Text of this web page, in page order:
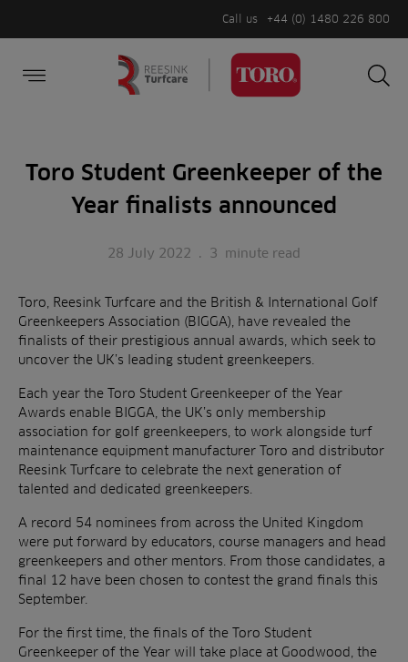
Call us +44 (0) 1480 226 800
Toro Student Greenkeeper of the
Year finalists announced
28 July 2022 . 3 minute read
Toro, Reesink Turfcare and the British & International Golf
Greenkeepers Association (BIGGA), have revealed the
finalists of their prestigious annual awards, which seek to
uncover the UK’s leading student greenkeepers.
Each year the Toro Student Greenkeeper of the Year
Awards enable BIGGA, the UK’s only membership
association for golf greenkeepers, to work alongside turf
maintenance equipment manufacturer Toro and distributor
Reesink Turfcare to celebrate the next generation of
talented and dedicated greenkeepers.
A record 54 nominees from across the United Kingdom
were put forward by educators, course managers and head
greenkeepers and other mentors. From those candidates, a
final 12 have been chosen to contest the grand finals this
September.
For the first time, the finals of the Toro Student
Greenkeeper of the Year will take place at Goodwood, the